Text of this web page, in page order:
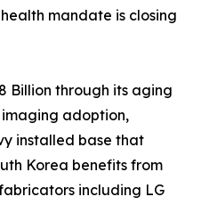
mandate is closing
Billion through its aging
adoption,
installed base that
Korea benefits from
including LG